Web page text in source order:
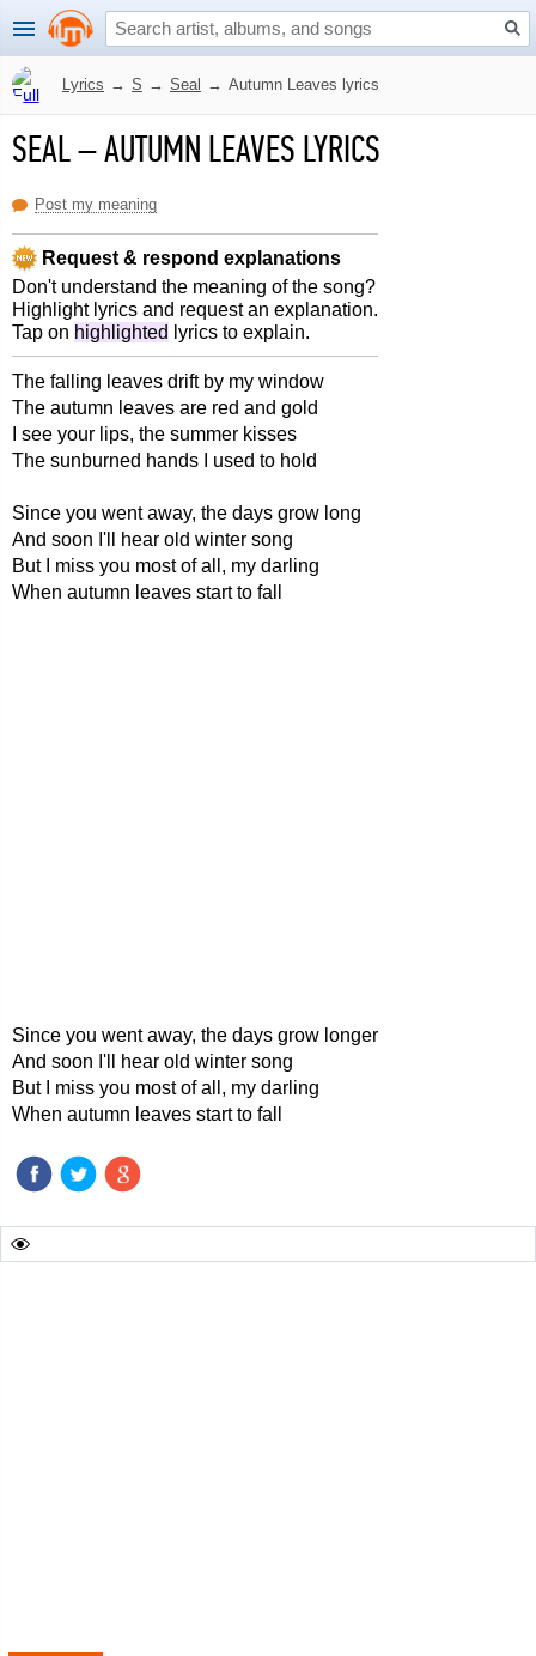
Lyrics → S → Seal → Autumn Leaves lyrics
SEAL–AUTUMN LEAVES LYRICS
Post my meaning
Request & respond explanations
Don't understand the meaning of the song?
Highlight lyrics and request an explanation.
Tap on highlighted lyrics to explain.
The falling leaves drift by my window
The autumn leaves are red and gold
I see your lips, the summer kisses
The sunburned hands I used to hold
Since you went away, the days grow long
And soon I'll hear old winter song
But I miss you most of all, my darling
When autumn leaves start to fall
Since you went away, the days grow longer
And soon I'll hear old winter song
But I miss you most of all, my darling
When autumn leaves start to fall